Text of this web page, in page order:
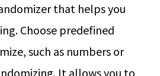
that helps you
Choose predefined
such as numbers or
It allows you to